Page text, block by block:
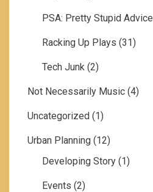
PSA: Pretty Stupid Advice
Racking Up Plays (31)
Tech Junk (2)
Not Necessarily Music (4)
Uncategorized (1)
Urban Planning (12)
Developing Story (1)
Events (2)